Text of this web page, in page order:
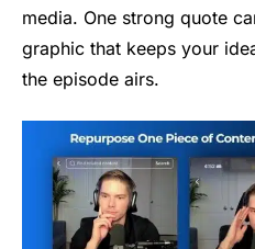
media. One strong quote
graphic that keeps your
the episode airs.